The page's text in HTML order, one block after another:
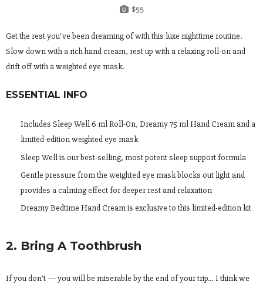
$55
Get the rest you’ve been dreaming of with this luxe nighttime routine.
Slow down with a rich hand cream, rest up with a relaxing roll-on and
drift off with a weighted eye mask.
ESSENTIAL INFO
Includes Sleep Well 6 ml Roll-On, Dreamy 75 ml Hand Cream and a
limited-edition weighted eye mask
Sleep Well is our best-selling, most potent sleep support formula
Gentle pressure from the weighted eye mask blocks out light and
provides a calming effect for deeper rest and relaxation
Dreamy Bedtime Hand Cream is exclusive to this limited-edition kit
2. Bring A Toothbrush
If you don’t — you will be miserable by the end of your trip… I think we